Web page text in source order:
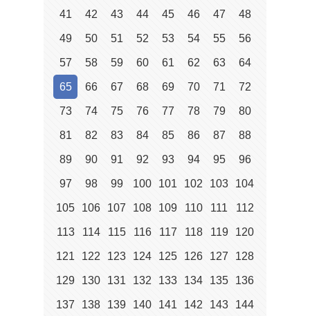
41 42 43 44 45 46 47 48
49 50 51 52 53 54 55 56
57 58 59 60 61 62 63 64
65 66 67 68 69 70 71 72
73 74 75 76 77 78 79 80
81 82 83 84 85 86 87 88
89 90 91 92 93 94 95 96
97 98 99 100 101 102 103 104
105 106 107 108 109 110 111 112
113 114 115 116 117 118 119 120
121 122 123 124 125 126 127 128
129 130 131 132 133 134 135 136
137 138 139 140 141 142 143 144